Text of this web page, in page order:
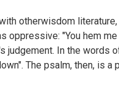
otherwisdom
"You hem
In the words
The psalm, then, is